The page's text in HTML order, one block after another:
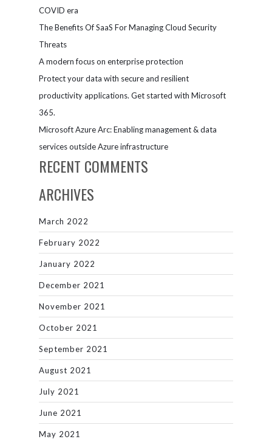
COVID era
The Benefits Of SaaS For Managing Cloud Security
Threats
A modern focus on enterprise protection
Protect your data with secure and resilient
productivity applications. Get started with Microsoft
365.
Microsoft Azure Arc: Enabling management & data
services outside Azure infrastructure
RECENT COMMENTS
ARCHIVES
March 2022
February 2022
January 2022
December 2021
November 2021
October 2021
September 2021
August 2021
July 2021
June 2021
May 2021